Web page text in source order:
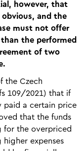
however, that
and the
must not offer
the performed
of two
the Czech
109/2021) that if
paid a certain price
that the funds
for the overpriced
expenses